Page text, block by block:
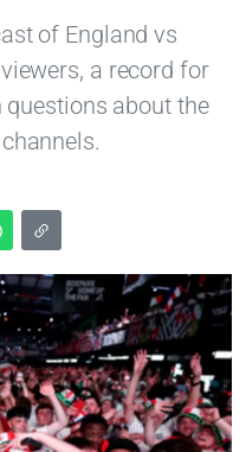
of England vs
a record for
about the